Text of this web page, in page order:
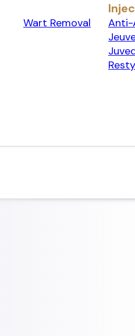
Wart Removal
Anti-